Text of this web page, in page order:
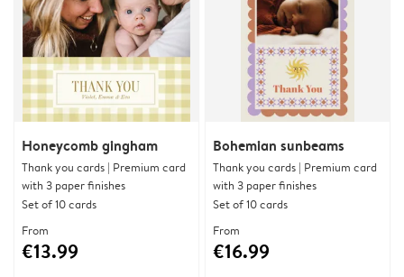
Honeycomb gingham
Thank you cards | Premium card
with 3 paper finishes
Set of 10 cards
From
€13.99
Bohemian sunbeams
Thank you cards | Premium card
with 3 paper finishes
Set of 10 cards
From
€16.99